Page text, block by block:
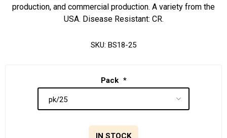
production, and commercial production. A variety from the
USA. Disease Resistant: CR.
SKU: BS18-25
Pack *
IN STOCK